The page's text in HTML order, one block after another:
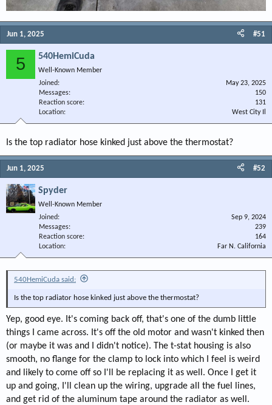
Jun 1, 2025 #51
5 540HemiCuda
Well-Known Member
Joined
May 23, 2025
Messages
150
Reaction score
131
Location
West City Il
Is the top radiator hose kinked just above the thermostat?
Jun 1, 2025 #52
Spyder
Well-Known Member
Joined
Sep 9, 2024
Messages
239
Reaction score
164
Location
Far N. California
540HemiCuda said:
Is the top radiator hose kinked just above the thermostat?
Yep, good eye. It's coming back off, that's one of the dumb little
things I came across. It's off the old motor and wasn't kinked then
(or maybe it was and I didn't notice). The t-stat housing is also
smooth, no flange for the clamp to lock into which I feel is weird
and likely to come off so I'll be replacing it as well. Once I get it
up and going, I'll clean up the wiring, upgrade all the fuel lines,
and get rid of the aluminum tape around the radiator as well.